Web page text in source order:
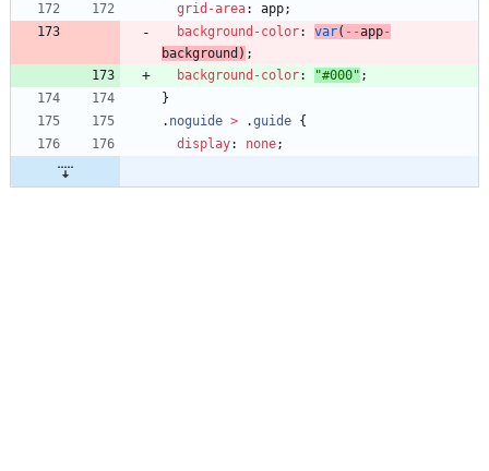
grid-area: app;
background-color: var( - -app-
background ) ;
background-color: "#000" ;
}
. noguide > .guide {
display: none;